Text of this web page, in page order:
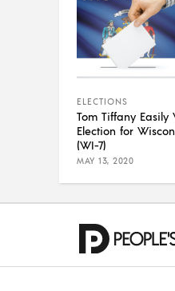
ELECTIONS
Tom Tiffany Easily
Election for
(WI-7)
MAY 13, 2020